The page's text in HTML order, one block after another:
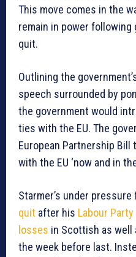
This move comes in the
remain in power
quit.
Outlining the
speech surrounded by
the government would
ties with the EU. The
European Partnership
with the EU ‘now and in
Starmer’s under pressure
quit after his Labour
losses in Scottish as well
the week before last.